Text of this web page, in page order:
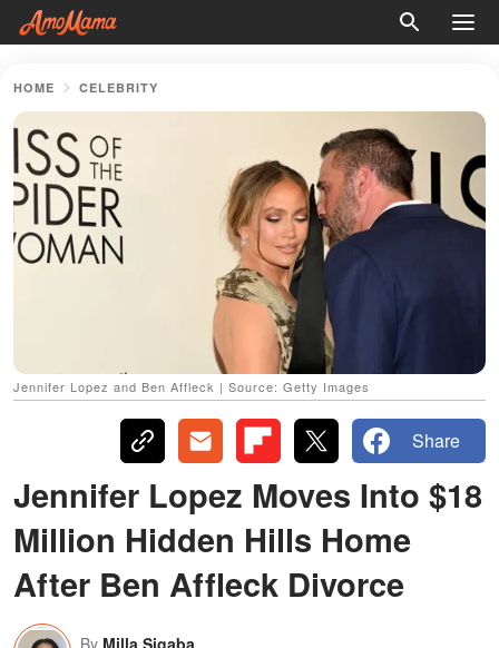
HOME CELEBRITY
Jennifer Lopez and Ben Affleck | Source: Getty Images
Share
Jennifer Lopez Moves Into $18
Million Hidden Hills Home
After Ben Affleck Divorce
By Milla Sigaba